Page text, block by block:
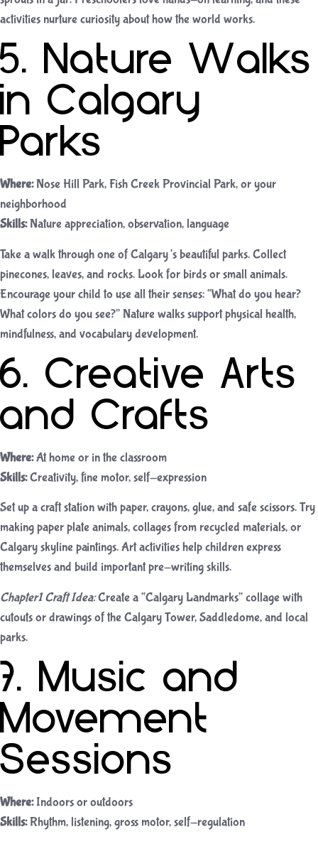
activities nurture curiosity about how the world works.
5. Nature Walks
in Calgary
Parks
Where:Nose Hill Park, Fish Creek Provincial Park, or your
neighborhood
Skills:Nature appreciation, observation, language
Take a walk through one of Calgary’s beautiful parks. Collect
pinecones, leaves, and rocks. Look for birds or small animals.
Encourage your child to use all their senses: “What do you hear?
What colors do you see?” Nature walks support physical health,
mindfulness, and vocabulary development.
6. Creative Arts
and Crafts
Where:At home or in the classroom
Skills:Creativity, fine motor, self-expression
Set up a craft station with paper, crayons, glue, and safe scissors. Try
making paper plate animals, collages from recycled materials, or
Calgary skyline paintings. Art activities help children express
themselves and build important pre-writing skills.
Chapter1 Craft Idea:Create a “Calgary Landmarks” collage with
cutouts or drawings of the Calgary Tower, Saddledome, and local
parks.
7. Music and
Movement
Sessions
Where:Indoors or outdoors
Skills:Rhythm, listening, gross motor, self-regulation